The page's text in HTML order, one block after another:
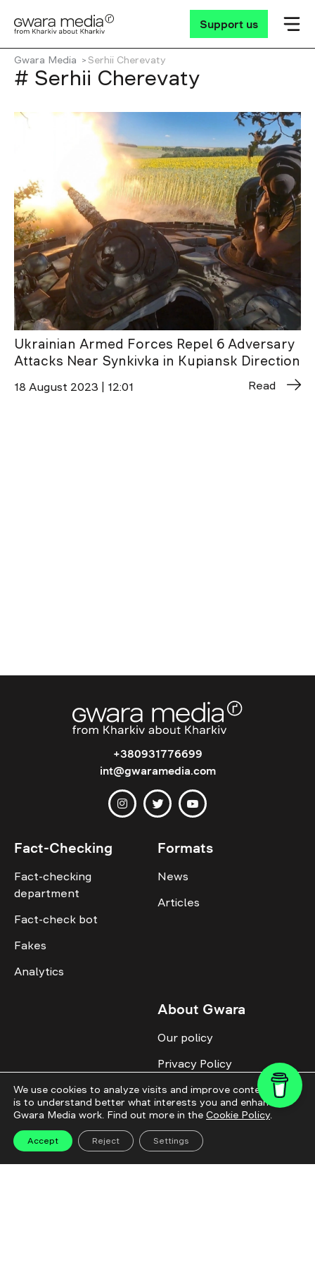
Support us
Gwara Media Serhii Cherevaty
# Serhii Cherevaty
Ukrainian Armed Forces Repel 6 Adversary
Attacks Near Synkivka in Kupiansk Direction
18 August 2023 | 12:01 Read
+380931776699
int@gwaramedia.com
Fact-Checking
Fact-checking
department
Fact-check bot
Fakes
Analytics
Formats
News
Articles
About Gwara
Our policy
Privacy Policy
Cookie Policy
Advertise with us
Identity
Donate
We use cookies to analyze visits and improve content. This
is to understand better what interests you and enhance
Gwara Media work. Find out more in the Cookie Policy.
Accept Reject Settings